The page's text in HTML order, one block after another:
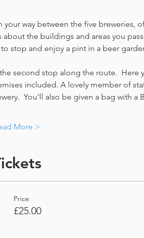
way between the five breweries,
the buildings and areas you
stop and enjoy a pint in a beer
second stop along the route.  Here
included. A lovely member of
You'll also be given a bag with a
More >
Price
£25.00